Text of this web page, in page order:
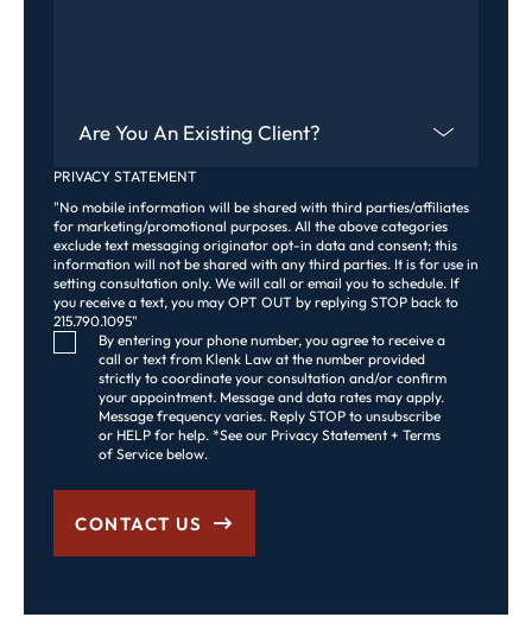
PRIVACY STATEMENT
"No mobile information will be shared with third parties/affiliates
for marketing/promotional purposes. All the above categories
exclude text messaging originator opt-in data and consent; this
information will not be shared with any third parties. It is for use in
setting consultation only. We will call or email you to schedule. If
you receive a text, you may OPT OUT by replying STOP back to
215.790.1095"
Consent Checkbox
By entering your phone number, you agree to receive a
call or text from Klenk Law at the number provided
strictly to coordinate your consultation and/or confirm
your appointment. Message and data rates may apply.
Message frequency varies. Reply STOP to unsubscribe
or HELP for help. *See our Privacy Statement + Terms
of Service below.
CONTACT US